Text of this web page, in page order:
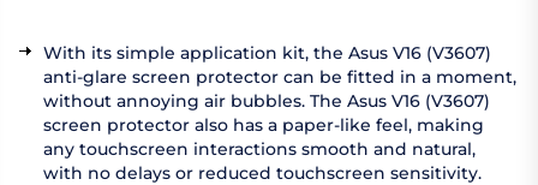
With its simple application kit, the Asus V16 (V3607)
anti-glare screen protector can be fitted in a moment,
without annoying air bubbles. The Asus V16 (V3607)
screen protector also has a paper-like feel, making
any touchscreen interactions smooth and natural,
with no delays or reduced touchscreen sensitivity.